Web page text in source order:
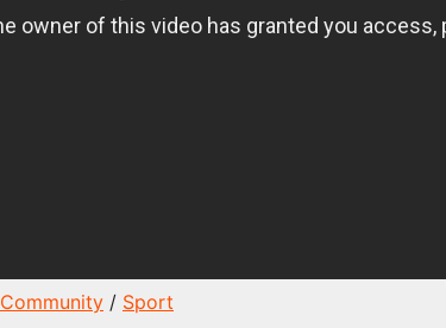
Community / Sport